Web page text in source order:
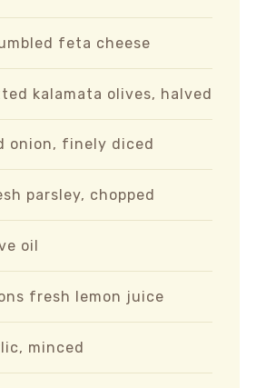
feta cheese
kalamata olives, halved
onion, finely diced
parsley, chopped
oil
fresh lemon juice
minced